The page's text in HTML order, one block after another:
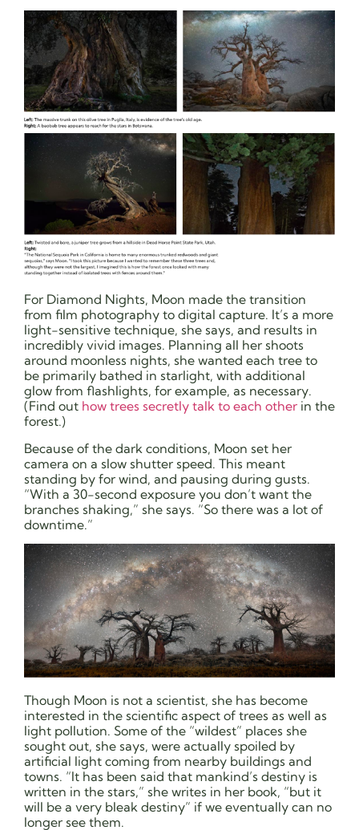
For Diamond Nights, Moon made the transition
from film photography to digital capture. It’s a more
light-sensitive technique, she says, and results in
incredibly vivid images. Planning all her shoots
around moonless nights, she wanted each tree to
be primarily bathed in starlight, with additional
glow from flashlights, for example, as necessary.
(Find out how trees secretly talk to each other in the
forest.)
Because of the dark conditions, Moon set her
camera on a slow shutter speed. This meant
standing by for wind, and pausing during gusts.
“With a 30-second exposure you don’t want the
branches shaking,” she says. “So there was a lot of
downtime.”
Though Moon is not a scientist, she has become
interested in the scientific aspect of trees as well as
light pollution. Some of the “wildest” places she
sought out, she says, were actually spoiled by
artificial light coming from nearby buildings and
towns. “It has been said that mankind’s destiny is
written in the stars,” she writes in her book, “but it
will be a very bleak destiny” if we eventually can no
longer see them.